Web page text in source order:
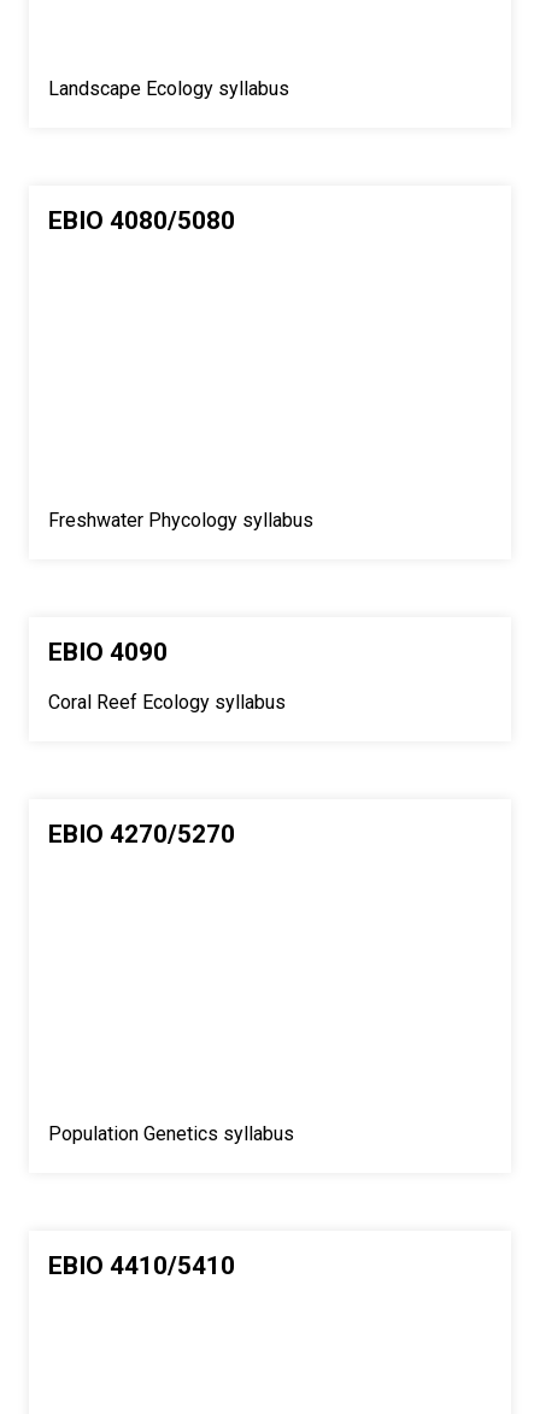
Landscape Ecology syllabus
EBIO 4080/5080
Freshwater Phycology syllabus
EBIO 4090
Coral Reef Ecology syllabus
EBIO 4270/5270
Population Genetics syllabus
EBIO 4410/5410